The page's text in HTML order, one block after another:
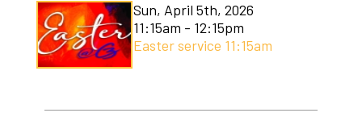
Sun, April 5th, 2026
11:15am - 12:15pm
Easter service 11:15am